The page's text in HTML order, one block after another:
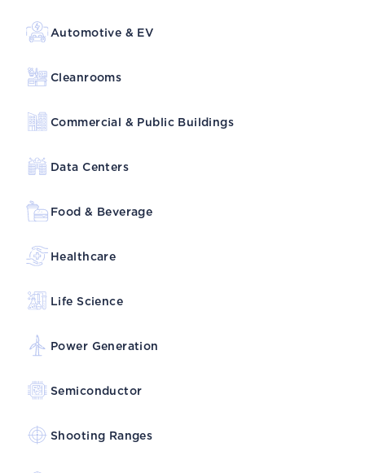
Automotive & EV
Cleanrooms
Commercial & Public Buildings
Data Centers
Food & Beverage
Healthcare
Life Science
Power Generation
Semiconductor
Shooting Ranges